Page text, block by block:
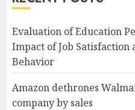
Evaluation of Education
Impact of Job
Behavior
Amazon dethrones
company by sales